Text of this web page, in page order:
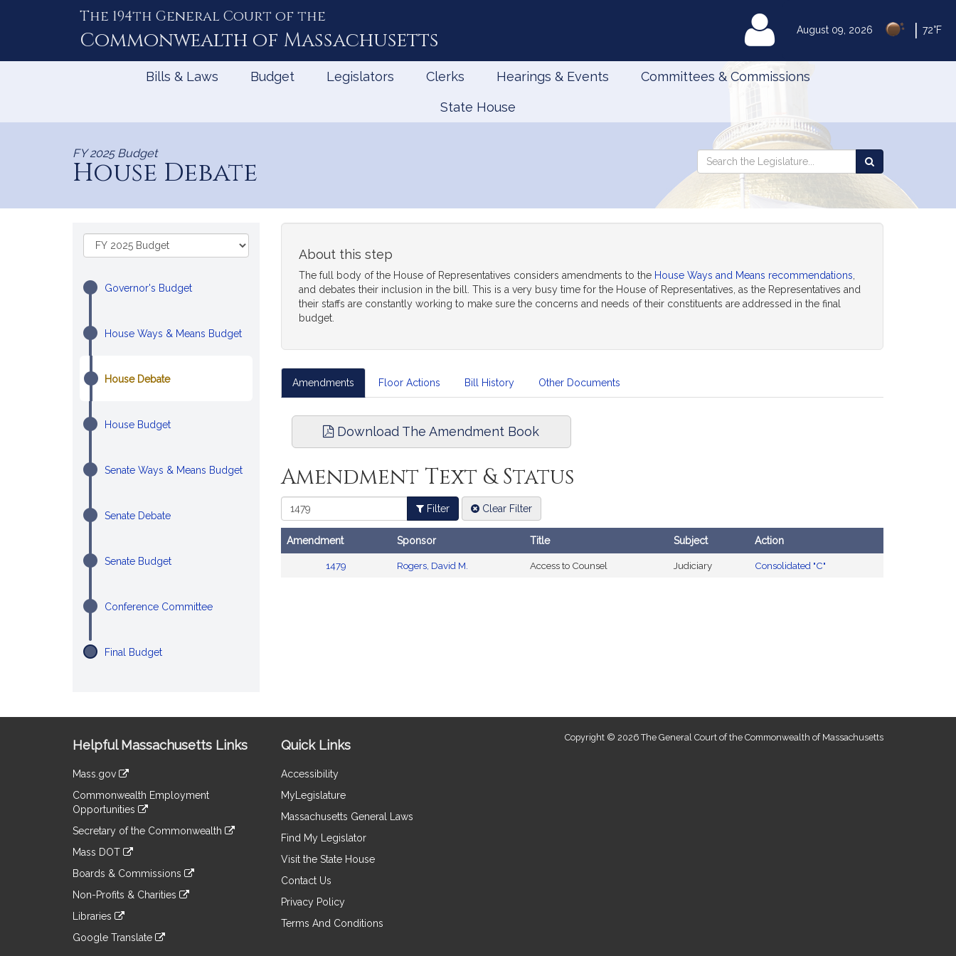
August 09, 2026 72°F
The 194th General Court of the
Commonwealth of Massachusetts MyLegislature
Bills & Laws Budget Legislators Clerks Hearings & Events Committees & Commissions
State House
FY 2025 Budget
House Debate
Search
the
Legislature
Search
the
Legislature
Skip
Content
Select
a
Year: Governor's Budget
House Ways & Means Budget
House Debate
House Budget
Senate Ways & Means Budget
Senate Debate
Senate Budget
Conference Committee
Final Budget
About this step
The full body of the House of Representatives considers amendments to the House Ways and Means recommendations
and debates their inclusion in the bill. This is a very busy time for the House of Representatives, as the Representatives and
their staffs are constantly working to make sure the concerns and needs of their constituents are addressed in the final
budget.
Amendments Floor Actions Bill History Other Documents
Download The Amendment Book
Amendment Text & Status
Filter Clear Filter
Amendment Sponsor Title Subject Action
1479 Rogers, David M. Access to Counsel Judiciary Consolidated "C"
Information
Helpful Massachusetts Links
Mass.gov
to
an
external
Commonwealth Employment
Opportunities
to
an
site
Secretary of the Commonwealth
to
an
site
Mass DOT
to
an
site
Boards & Commissions
to
an
site
Non-Profits & Charities
to
an
Libraries
to
Google Translate
Quick Links
Accessibility
MyLegislature
Massachusetts General Laws
Find My Legislator
Visit the State House
Contact Us
Privacy Policy
Terms And Conditions
Copyright © 2026 The General Court of the Commonwealth of Massachusetts